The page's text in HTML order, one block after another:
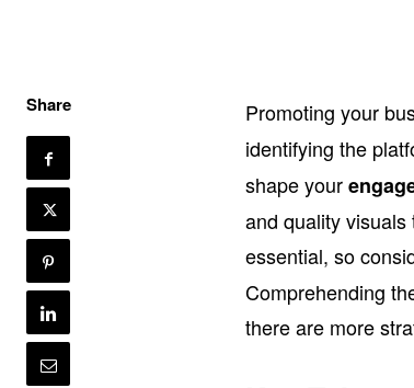
Share Promoting your
identifying the
shape your
and quality
essential, so
Comprehending
there are more